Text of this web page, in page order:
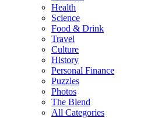
Health
Science
Food & Drink
Travel
Culture
History
Personal Finance
Puzzles
Photos
The Blend
All Categories